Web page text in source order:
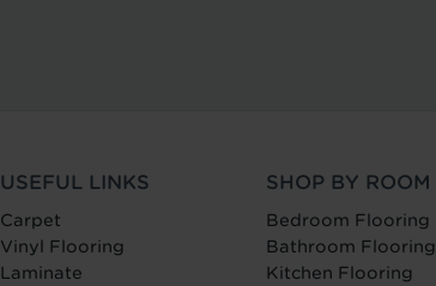
USEFUL LINKS
Carpet
Vinyl Flooring
Laminate
SHOP BY ROOM
Bedroom Flooring
Bathroom Flooring
Kitchen Flooring